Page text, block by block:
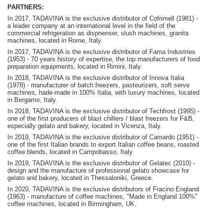
PARTNERS:
In 2017, TADAVINA is the exclusive distributor of Cofrimell (1981) -
a leader company at an international level in the field of the
commercial refrigeration as dispnenser, slush machines, granita
machines, located in Rome, Italy.
In 2017, TADAVINA is the exclusive distributor of Fama Industries
(1953) - 70 years history of expertise, the top manufacturers of food
preparation equipments, located in Rimini, Italy.
In 2018, TADAVINA is the exclusive distributor of Innova Italia
(1978) - manufacturer of batch freezers, pasteurizers, soft serve
machines, hade-made in 100% Italia, with luxury machines, located
in Bergamo, Italy.
In 2018, TADAVINA is the exclusive distributor of Techfrost (1995) -
one of the first producers of blast chillers / blast freezers for F&B,
especially gelato and bakery, located in Vicenza, Italy.
In 2019, TADAVINA is the exclusive distributor of Camardo (1951) -
one of the first Italian brands to export Italian coffee beans, roasted
coffee blends, located in Campobasso, Italy.
In 2019, TADAVINA is the exclusive distributor of Gelatec (2010) -
design and the manufacture of professional gelato showcase for
gelato and bakery, located in Thessaloniki, Greece.
In 2020, TADAVINA is the exclusive distributors of Fracino England
(1963) - manufacture of coffee machines, "Made in England 100%"
coffee machines, located in Birmingham, UK.